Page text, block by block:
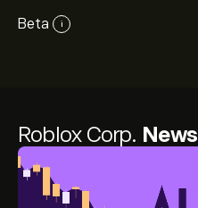
Roblox Corp. News
Beta i